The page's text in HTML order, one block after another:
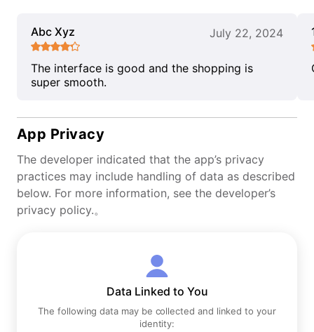
Abc Xyz July 22, 2024
The interface is good and the shopping is
super smooth.
App Privacy
The developer indicated that the app’s privacy
practices may include handling of data as described
below. For more information, see the developer’s
privacy policy.。
Data Linked to You
The following data may be collected and linked to your
identity: